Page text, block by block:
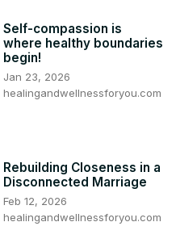
Self-compassion is
where healthy boundaries
begin!
Jan 23, 2026
healingandwellnessforyou.com
Rebuilding Closeness in a
Disconnected Marriage
Feb 12, 2026
healingandwellnessforyou.com